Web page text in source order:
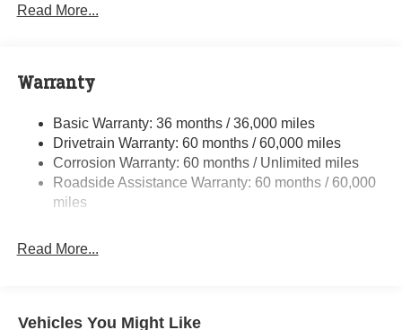
Gas-Pressurized Shock Absorbers
HD Suspension
Electric Power-Assist Steering
24 Gal. Fuel Tank
Single Stainless Steel Exhaust
Solid Axle Rear Suspension w/Leaf Springs
Read More...
Warranty
Basic Warranty: 36 months / 36,000 miles
Drivetrain Warranty: 60 months / 60,000 miles
Corrosion Warranty: 60 months / Unlimited miles
Roadside Assistance Warranty: 60 months / 60,000
miles
Read More...
Vehicles You Might Like